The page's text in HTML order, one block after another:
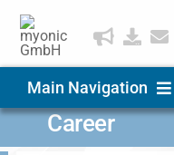
content
Deutsch
Čeština
Main Navigation
Products & Solutions
Career